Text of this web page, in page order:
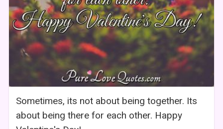
Sometimes, its not about being together. Its
about being there for each other. Happy